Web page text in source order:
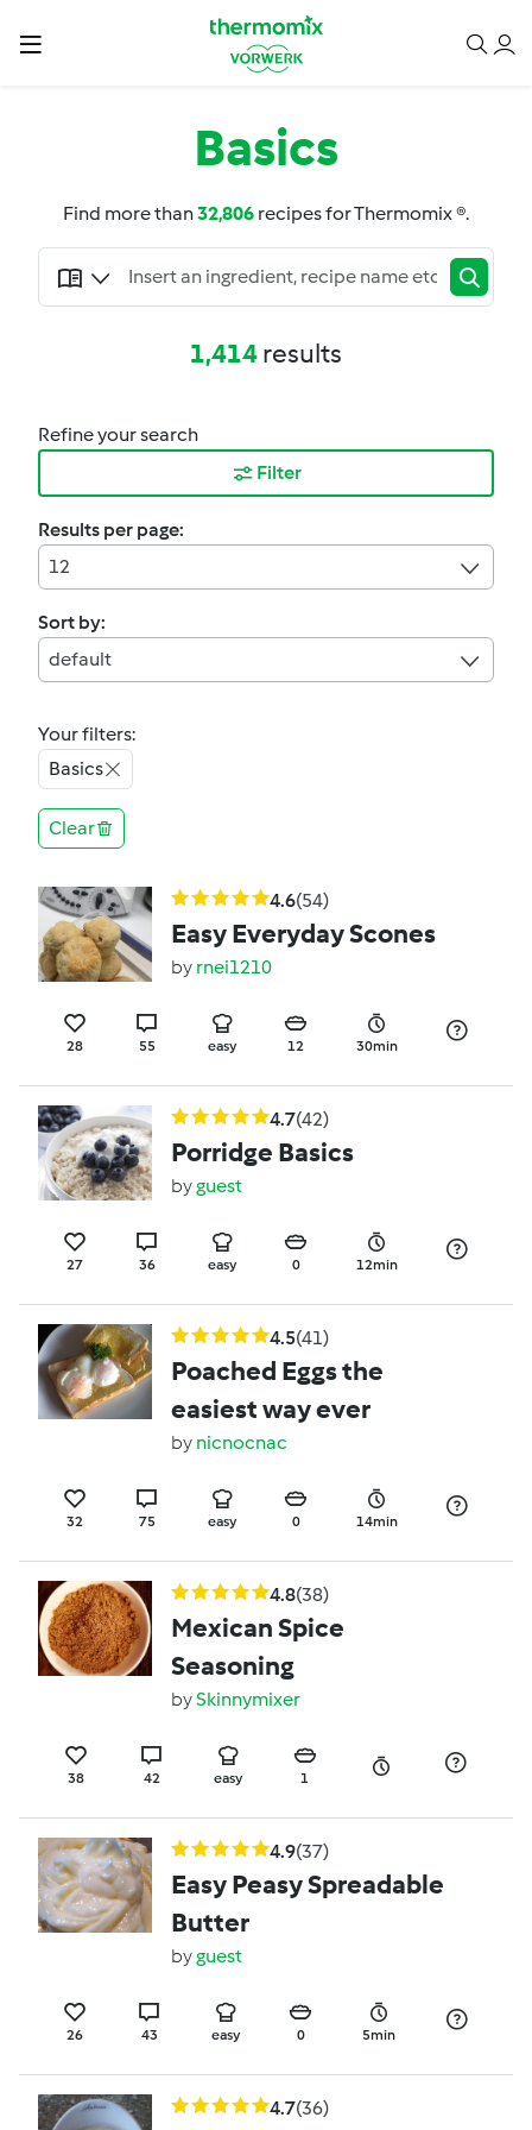
Basics
Find more than32,806 recipes for Thermomix ®.
1,414results
Refine your search
Filter
Results per page:
12
Sort by:
default
Your filters:
Basics
Clear
4.6(54)
Easy Everyday Scones
by rnei1210
28 55 easy 12 30min
4.7(42)
Porridge Basics
byguest
27 36 easy 0 12min
4.5(41)
Poached Eggs the
easiest way ever
by nicnocnac
32 75 easy 0 14min
4.8(38)
Mexican Spice
Seasoning
bySkinnymixer
38 42 easy 1
4.9(37)
Easy Peasy Spreadable
Butter
byguest
26 43 easy 0 5min
4.7(36)